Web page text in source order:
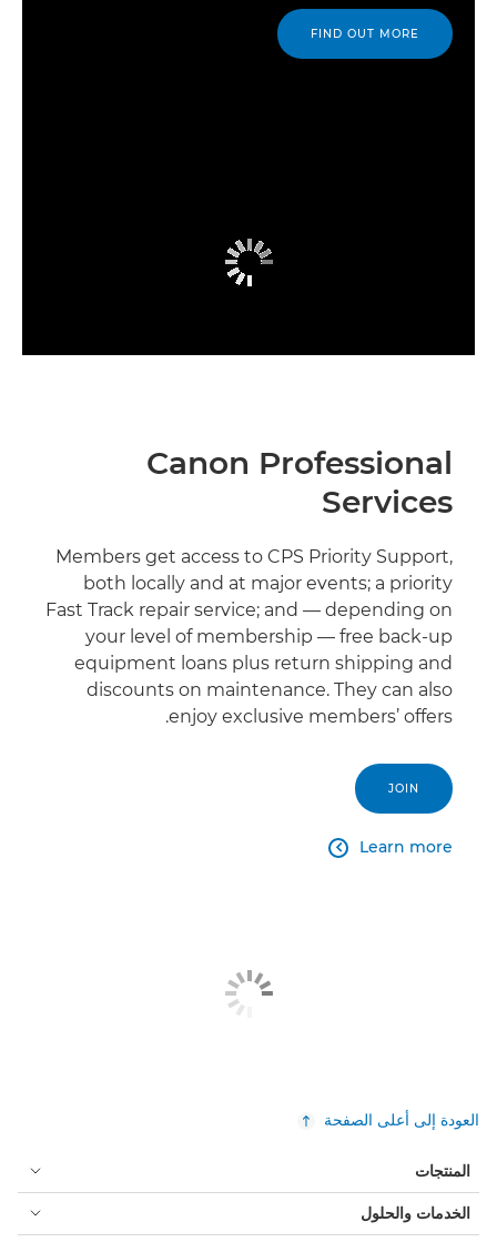
FIND OUT MORE
Canon Professional
Services
Members get access to CPS Priority Support,
both locally and at major events; a priority
Fast Track repair service; and — depending on
your level of membership — free back-up
equipment loans plus return shipping and
discounts on maintenance. They can also
enjoy exclusive members’ offers.
JOIN
Learn more

العودة إلى أعلى الصفحة
المنتجات
الخدمات والحلول